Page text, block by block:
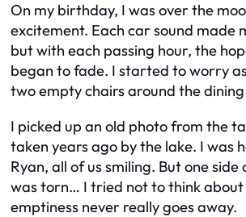
On my birthday, I was over the
excitement. Each car sound made
but with each passing hour, the
began to fade. I started to worry
two empty chairs around the
I picked up an old photo from the
taken years ago by the lake. I was
Ryan, all of us smiling. But one
was torn… I tried not to think about
emptiness never really goes away.